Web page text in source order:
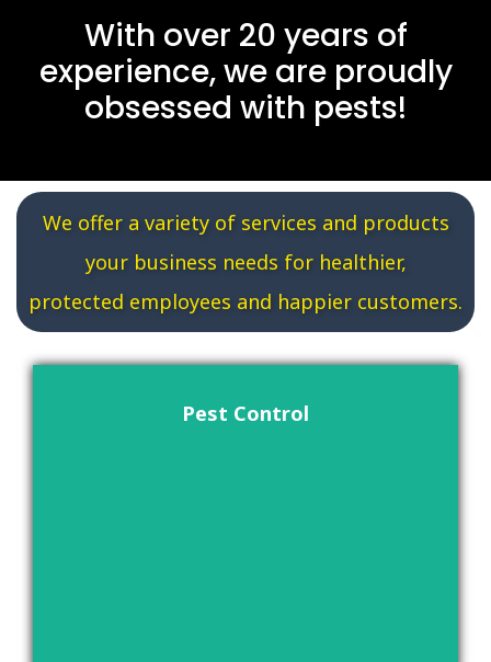
With over 20 years of
experience, we are proudly
obsessed with pests!
We offer a variety of services and products
your business needs for healthier,
protected employees and happier customers.
Pest Control